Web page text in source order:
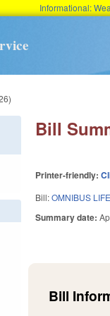
Informational:
Bill
Printer-friendly:
Bill:OMNIBUS
Summary date:
Bill